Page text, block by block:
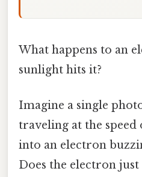
What happens to an
sunlight hits it?
Imagine a single
traveling at the
into an electron
Does the electron